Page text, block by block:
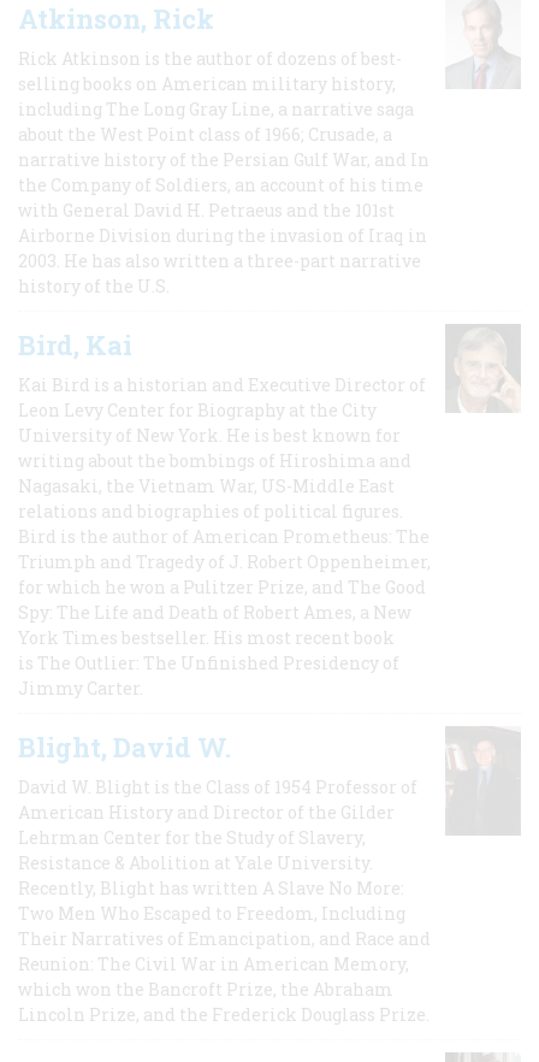
Atkinson, Rick
Rick Atkinson is the author of dozens of best-
selling books on American military history,
including The Long Gray Line, a narrative saga
about the West Point class of 1966; Crusade, a
narrative history of the Persian Gulf War, and In
the Company of Soldiers, an account of his time
with General David H. Petraeus and the 101st
Airborne Division during the invasion of Iraq in
2003. He has also written a three-part narrative
history of the U.S.
Bird, Kai
Kai Bird is a historian and Executive Director of
Leon Levy Center for Biography at the City
University of New York. He is best known for
writing about the bombings of Hiroshima and
Nagasaki, the Vietnam War, US-Middle East
relations and biographies of political figures.
Bird is the author of American Prometheus: The
Triumph and Tragedy of J. Robert Oppenheimer,
for which he won a Pulitzer Prize, and The Good
Spy: The Life and Death of Robert Ames, a New
York Times bestseller. His most recent book
is The Outlier: The Unfinished Presidency of
Jimmy Carter.
Blight, David W.
David W. Blight is the Class of 1954 Professor of
American History and Director of the Gilder
Lehrman Center for the Study of Slavery,
Resistance & Abolition at Yale University.
Recently, Blight has written A Slave No More:
Two Men Who Escaped to Freedom, Including
Their Narratives of Emancipation, and Race and
Reunion: The Civil War in American Memory,
which won the Bancroft Prize, the Abraham
Lincoln Prize, and the Frederick Douglass Prize.